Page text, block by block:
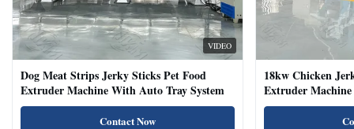
VIDEO
Dog Meat Strips Jerky Sticks Pet Food
Extruder Machine With Auto Tray System
Contact Now
18kw Chicken
Extruder
Natural Cat Food